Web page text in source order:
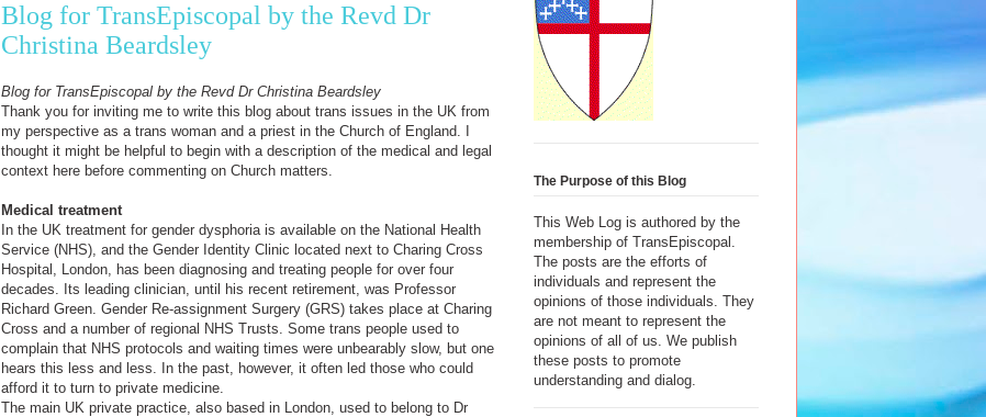
Blog for TransEpiscopal by the Revd Dr
Christina Beardsley
Blog for TransEpiscopal by the Revd Dr Christina Beardsley
Thank you for inviting me to write this blog about trans issues in the UK from
my perspective as a trans woman and a priest in the Church of England. I
thought it might be helpful to begin with a description of the medical and legal
context here before commenting on Church matters.
Medical treatment
In the UK treatment for gender dysphoria is available on the National Health
Service (NHS), and the Gender Identity Clinic located next to Charing Cross
Hospital, London, has been diagnosing and treating people for over four
decades. Its leading clinician, until his recent retirement, was Professor
Richard Green. Gender Re-assignment Surgery (GRS) takes place at Charing
Cross and a number of regional NHS Trusts. Some trans people used to
complain that NHS protocols and waiting times were unbearably slow, but one
hears this less and less. In the past, however, it often led those who could
afford it to turn to private medicine.
The main UK private practice, also based in London, used to belong to Dr
The Purpose of this Blog
This Web Log is authored by the
membership of TransEpiscopal.
The posts are the efforts of
individuals and represent the
opinions of those individuals. They
are not meant to represent the
opinions of all of us. We publish
these posts to promote
understanding and dialog.